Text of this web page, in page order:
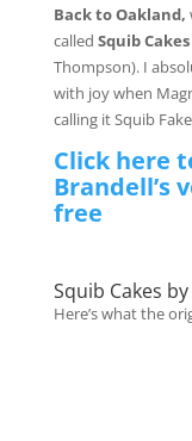
Back to Oakland,
called Squib Cakes
Thompson). I
with joy when
calling it Squib
Click here
Brandell’s
free
Squib Cakes
Here’s what the